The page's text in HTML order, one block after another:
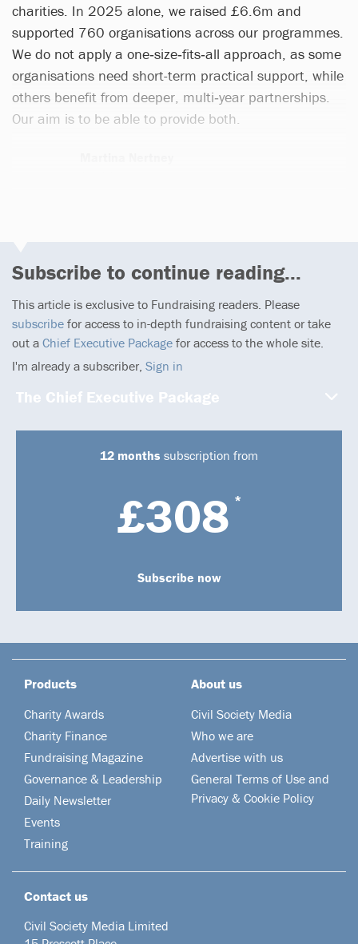
charities. In 2025 alone, we raised £6.6m and
supported 760 organisations across our programmes.
We do not apply a one‑size‑fits‑all approach, as some
organisations need short-term practical support, while
others benefit from deeper, multi‑year partnerships.
Our aim is to be able to provide both.
Subscribe to continue reading...
This article is exclusive to Fundraising readers. Please
subscribe for access to in-depth fundraising content or take
out a Chief Executive Package for access to the whole site.
I'm already a subscriber, Sign in
The Chief Executive Package
12 months subscription from
£308 *
Subscribe now
Products
Charity Awards
Charity Finance
Fundraising Magazine
Governance & Leadership
Daily Newsletter
Events
Training
About us
Civil Society Media
Who we are
Advertise with us
General Terms of Use and
Privacy & Cookie Policy
Contact us
Civil Society Media Limited